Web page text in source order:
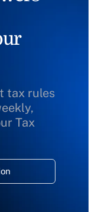
tax rules
Tax